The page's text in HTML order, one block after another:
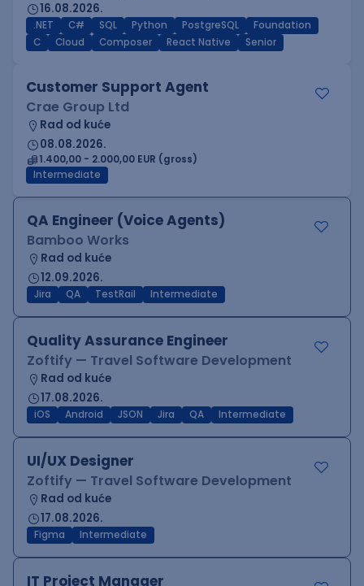
16.08.2026.
.NET C# SQL Python PostgreSQL
Foundation
C
Cloud Composer React Native Senior
Customer Support Agent
Crae Group Ltd
Rad od kuće
08.08.2026.
1.400,00 - 2.000,00 EUR (gross)
Intermediate
QA Engineer (Voice Agents)
Bamboo Works
Rad od kuće
12.09.2026.
Jira QA TestRail Intermediate
Quality Assurance Engineer
Zoftify — Travel Software Development
Rad od kuće
17.08.2026.
iOS Android JSON Jira QA Intermediate
UI/UX Designer
Zoftify — Travel Software Development
Rad od kuće
17.08.2026.
Figma Intermediate
IT Project Manager